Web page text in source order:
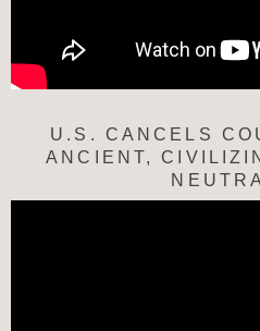
U.S. CANCELS
ANCIENT,